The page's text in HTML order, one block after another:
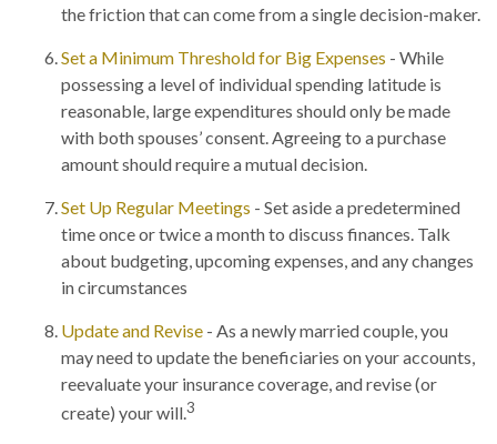
the friction that can come from a single decision-maker.
Set a Minimum Threshold for Big Expenses - While
possessing a level of individual spending latitude is
reasonable, large expenditures should only be made
with both spouses’ consent. Agreeing to a purchase
amount should require a mutual decision.
Set Up Regular Meetings - Set aside a predetermined
time once or twice a month to discuss finances. Talk
about budgeting, upcoming expenses, and any changes
in circumstances
Update and Revise - As a newly married couple, you
may need to update the beneficiaries on your accounts,
reevaluate your insurance coverage, and revise (or
create) your will.3